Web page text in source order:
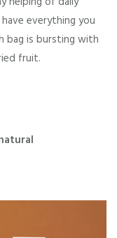
everything you
bag is bursting with
fruit.